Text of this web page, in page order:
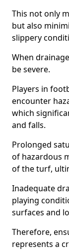
This not only
but also
slippery
When
be severe.
Players in
encounter
which
and falls.
Prolonged
of hazardous
of the turf,
Inadequate
playing
surfaces and
Therefore,
represents a